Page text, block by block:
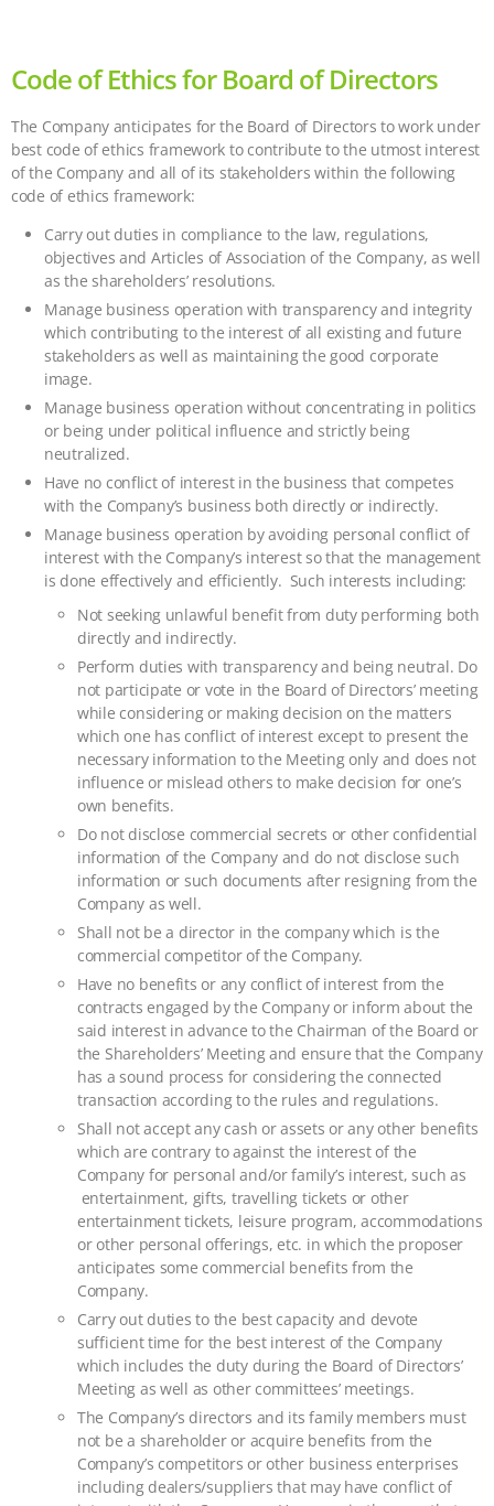
Code of Ethics for Board of Directors
The Company anticipates for the Board of Directors to work under
best code of ethics framework to contribute to the utmost interest
of the Company and all of its stakeholders within the following
code of ethics framework:
Carry out duties in compliance to the law, regulations,
objectives and Articles of Association of the Company, as well
as the shareholders’ resolutions.
Manage business operation with transparency and integrity
which contributing to the interest of all existing and future
stakeholders as well as maintaining the good corporate
image.
Manage business operation without concentrating in politics
or being under political influence and strictly being
neutralized.
Have no conflict of interest in the business that competes
with the Company’s business both directly or indirectly.
Manage business operation by avoiding personal conflict of
interest with the Company’s interest so that the management
is done effectively and efficiently. Such interests including:
Not seeking unlawful benefit from duty performing both
directly and indirectly.
Perform duties with transparency and being neutral. Do
not participate or vote in the Board of Directors’ meeting
while considering or making decision on the matters
which one has conflict of interest except to present the
necessary information to the Meeting only and does not
influence or mislead others to make decision for one’s
own benefits.
Do not disclose commercial secrets or other confidential
information of the Company and do not disclose such
information or such documents after resigning from the
Company as well.
Shall not be a director in the company which is the
commercial competitor of the Company.
Have no benefits or any conflict of interest from the
contracts engaged by the Company or inform about the
said interest in advance to the Chairman of the Board or
the Shareholders’ Meeting and ensure that the Company
has a sound process for considering the connected
transaction according to the rules and regulations.
Shall not accept any cash or assets or any other benefits
which are contrary to against the interest of the
Company for personal and/or family’s interest, such as
entertainment, gifts, travelling tickets or other
entertainment tickets, leisure program, accommodations
or other personal offerings, etc. in which the proposer
anticipates some commercial benefits from the
Company.
Carry out duties to the best capacity and devote
sufficient time for the best interest of the Company
which includes the duty during the Board of Directors’
Meeting as well as other committees’ meetings.
The Company’s directors and its family members must
not be a shareholder or acquire benefits from the
Company’s competitors or other business enterprises
including dealers/suppliers that may have conflict of